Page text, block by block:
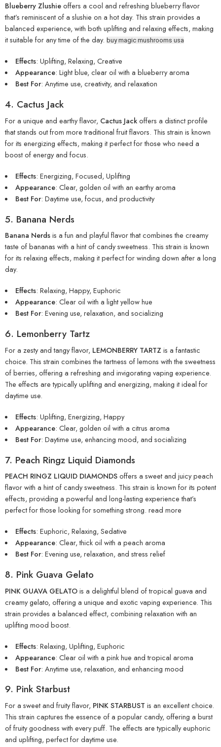
Blueberry Zlushieoffers a cool and refreshing blueberry flavor
that’s reminiscent of a slushie on a hot day. This strain provides a
balanced experience, with both uplifting and relaxing effects, making
it suitable for any time of the day. buy magic mushrooms usa
Effects: Uplifting, Relaxing, Creative
Appearance: Light blue, clear oil with a blueberry aroma
Best For: Anytime use, creativity, and relaxation
4. Cactus Jack
For a unique and earthy flavor, Cactus Jackoffers a distinct profile
that stands out from more traditional fruit flavors. This strain is known
for its energizing effects, making it perfect for those who need a
boost of energy and focus.
Effects: Energizing, Focused, Uplifting
Appearance: Clear, golden oil with an earthy aroma
Best For: Daytime use, focus, and productivity
5. Banana Nerds
Banana Nerdsis a fun and playful flavor that combines the creamy
taste of bananas with a hint of candy sweetness. This strain is known
for its relaxing effects, making it perfect for winding down after a long
day.
Effects: Relaxing, Happy, Euphoric
Appearance: Clear oil with a light yellow hue
Best For: Evening use, relaxation, and socializing
6. Lemonberry Tartz
For a zesty and tangy flavor, LEMONBERRY TARTZis a fantastic
choice. This strain combines the tartness of lemons with the sweetness
of berries, offering a refreshing and invigorating vaping experience.
The effects are typically uplifting and energizing, making it ideal for
daytime use.
Effects: Uplifting, Energizing, Happy
Appearance: Clear, golden oil with a citrus aroma
Best For: Daytime use, enhancing mood, and socializing
7. Peach Ringz Liquid Diamonds
PEACH RINGZ LIQUID DIAMONDSoffers a sweet and juicy peach
flavor with a hint of candy sweetness. This strain is known for its potent
effects, providing a powerful and long-lasting experience that’s
perfect for those looking for something strong. read more
Effects: Euphoric, Relaxing, Sedative
Appearance: Clear, thick oil with a peach aroma
Best For: Evening use, relaxation, and stress relief
8. Pink Guava Gelato
PINK GUAVA GELATOis a delightful blend of tropical guava and
creamy gelato, offering a unique and exotic vaping experience. This
strain provides a balanced effect, combining relaxation with an
uplifting mood boost.
Effects: Relaxing, Uplifting, Euphoric
Appearance: Clear oil with a pink hue and tropical aroma
Best For: Anytime use, relaxation, and enhancing mood
9. Pink Starbust
For a sweet and fruity flavor, PINK STARBUST is an excellent choice.
This strain captures the essence of a popular candy, offering a burst
of fruity goodness with every puff. The effects are typically euphoric
and uplifting, perfect for daytime use.